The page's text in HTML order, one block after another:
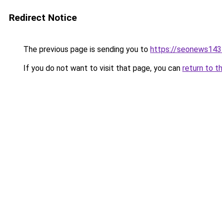
Redirect Notice
The previous page is sending you to https://
If you do not want to visit that page, you can return to